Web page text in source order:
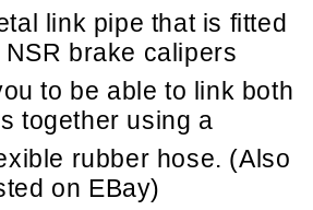
link pipe that is fitted
NSR brake calipers
to be able to link both
together using a
rubber hose. (Also
on EBay)